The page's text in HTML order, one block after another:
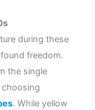
during these
freedom.
the single
choosing
. While yellow